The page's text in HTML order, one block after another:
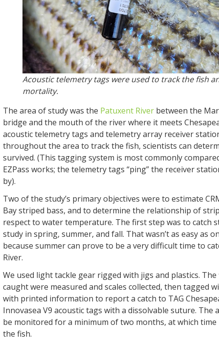
Acoustic telemetry tags were used to track the fish
mortality.
The area of study was the Patuxent Riverbetween the
bridge and the mouth of the river where it meets
acoustic telemetry tags and telemetry array receiver
throughout the area to track the fish, scientists can
survived. (This tagging system is most commonly
EZPass works; the telemetry tags “ping” the receiver
by).
Two of the study’s primary objectives were to estimate
Bay striped bass, and to determine the relationship of
respect to water temperature. The first step was to catch
study in spring, summer, and fall. That wasn’t as easy as
because summer can prove to be a very difficult time to
River.
We used light tackle gear rigged with jigs and plastics.
caught were measured and scales collected, then tagged
with printed information to report a catch to TAG
Innovasea V9 acoustic tags with a dissolvable suture. The
be monitored for a minimum of two months, at which
the fish.